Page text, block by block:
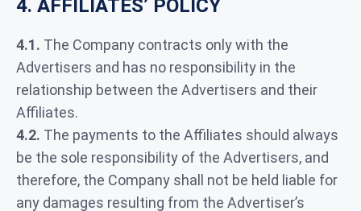
4. AFFILIATES’ POLICY
4.1. The Company contracts only with the
Advertisers and has no responsibility in the
relationship between the Advertisers and their
Affiliates.
4.2. The payments to the Affiliates should always
be the sole responsibility of the Advertisers, and
therefore, the Company shall not be held liable for
any damages resulting from the Advertiser’s